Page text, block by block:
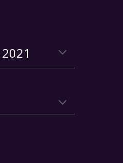
2021